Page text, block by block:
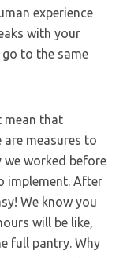
experience
with your
to the same
mean that
measures to
worked before
implement. After
We know you
will be like,
full pantry. Why